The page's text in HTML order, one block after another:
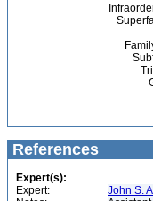
References
Expert(s):
Expert:
John S.